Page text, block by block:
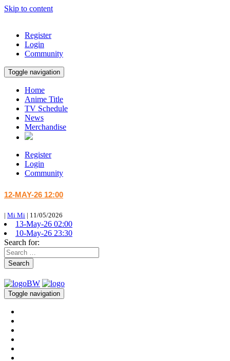
Skip to content
Register
Login
Community
Toggle navigation
Home
Anime Title
TV Schedule
News
Merchandise
Register
Login
Community
12-MAY-26 12:00
| Mi Mi | 11/05/2026
13-May-26 02:00
10-May-26 23:30
Search for:
Search
Toggle navigation